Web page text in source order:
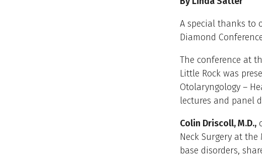
A special thanks to
Diamond
The conference at
Little Rock was
Otolaryngology –
lectures and panel
Colin Driscoll, M.D.,
Neck Surgery at
base disorders,